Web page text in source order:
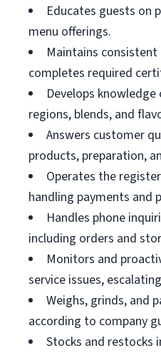
Educates guests on
menu offerings.
Maintains
completes required
Develops
regions, blends, and
Answers customer
products, preparation,
Operates the
handling payments and
Handles phone
including orders and
Monitors and
service issues,
Weighs, grinds, and
according to company
Stocks and restocks